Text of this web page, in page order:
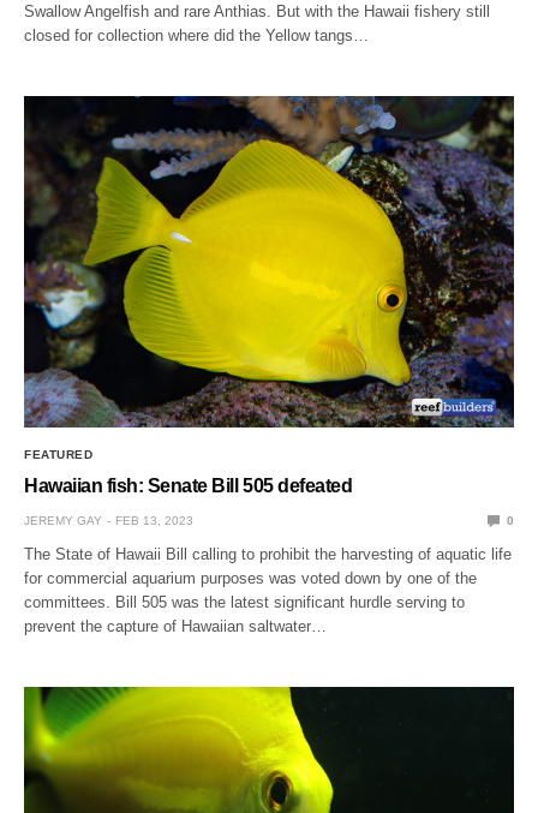
Swallow Angelfish and rare Anthias. But with the Hawaii fishery still
closed for collection where did the Yellow tangs…
FEATURED
Hawaiian fish: Senate Bill 505 defeated
JEREMY GAY FEB 13, 2023 0
The State of Hawaii Bill calling to prohibit the harvesting of aquatic life
for commercial aquarium purposes was voted down by one of the
committees. Bill 505 was the latest significant hurdle serving to
prevent the capture of Hawaiian saltwater…